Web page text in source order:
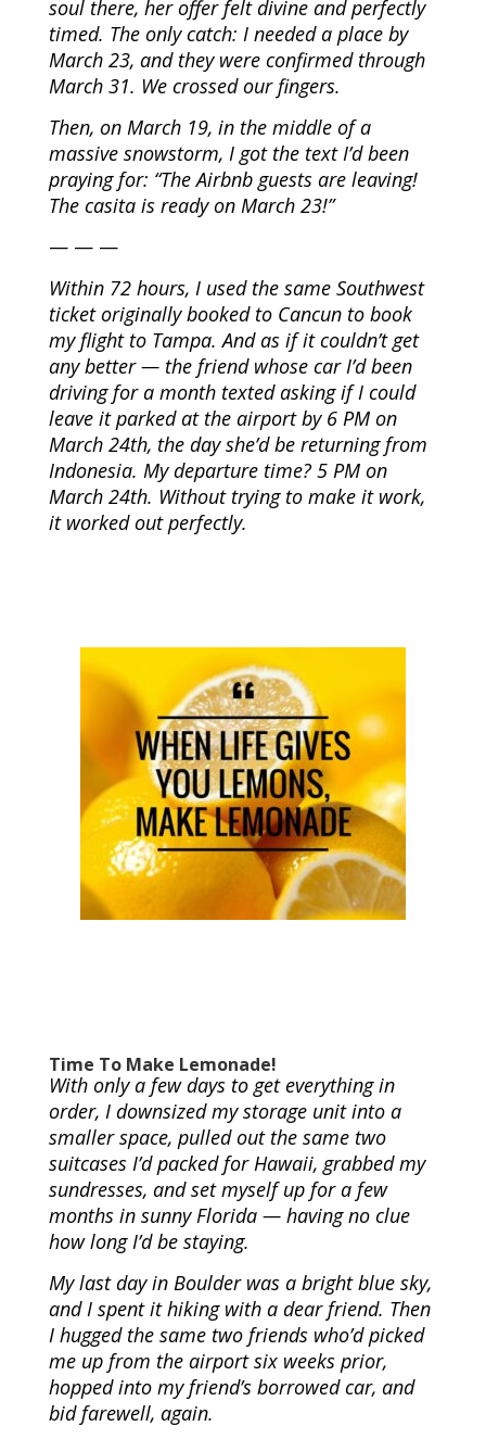
soul there, her offer felt divine and perfectly
timed. The only catch: I needed a place by
March 23, and they were confirmed through
March 31. We crossed our fingers.
Then, on March 19, in the middle of a
massive snowstorm, I got the text I’d been
praying for: “The Airbnb guests are leaving!
The casita is ready on March 23!”
— — —
Within 72 hours, I used the same Southwest
ticket originally booked to Cancun to book
my flight to Tampa. And as if it couldn’t get
any better — the friend whose car I’d been
driving for a month texted asking if I could
leave it parked at the airport by 6 PM on
March 24th, the day she’d be returning from
Indonesia. My departure time? 5 PM on
March 24th. Without trying to make it work,
it worked out perfectly.
Time To Make Lemonade!
With only a few days to get everything in
order, I downsized my storage unit into a
smaller space, pulled out the same two
suitcases I’d packed for Hawaii, grabbed my
sundresses, and set myself up for a few
months in sunny Florida — having no clue
how long I’d be staying.
My last day in Boulder was a bright blue sky,
and I spent it hiking with a dear friend. Then
I hugged the same two friends who’d picked
me up from the airport six weeks prior,
hopped into my friend’s borrowed car, and
bid farewell, again.